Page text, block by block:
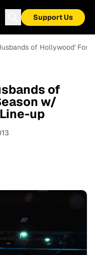
Support Us
of Hollywood'
of
w/
up